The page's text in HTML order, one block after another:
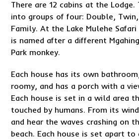
There are 12 cabins at the Lodge.
into groups of four: Double,
Family. At the Lake Mulehe Safari
is named after a different
Park monkey.
Each house has its own
roomy, and has a porch with a
Each house is set in a wild area
touched by humans. From its
and hear the waves crashing on
beach. Each house is set apart